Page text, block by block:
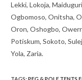
Lekki, Lokoja,
Ogbomoso, Onitsha,
Oron, Oshogbo,
Potiskum, Sokoto,
Yola, Zaria.